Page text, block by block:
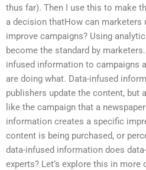
thus far). Then I use this to make
a decision thatHow can marketers
improve campaigns? Using
become the standard by
infused information to campaigns
are doing what. Data-infused
publishers update the content, but
like the campaign that a
information creates a specific
content is being purchased, or
data-infused information does
experts? Let’s explore this in more